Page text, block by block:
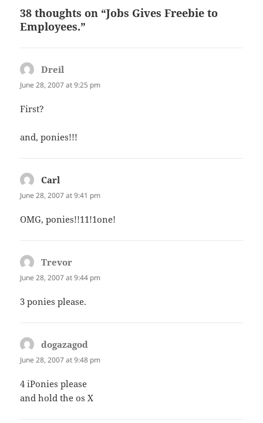
38 thoughts on “Jobs Gives Freebie to
Employees.”
Dreil
June 28, 2007 at 9:25 pm
First?
and, ponies!!!
Carl
June 28, 2007 at 9:41 pm
OMG, ponies!!11!1one!
Trevor
June 28, 2007 at 9:44 pm
3 ponies please.
dogazagod
June 28, 2007 at 9:48 pm
4 iPonies please
and hold the os X